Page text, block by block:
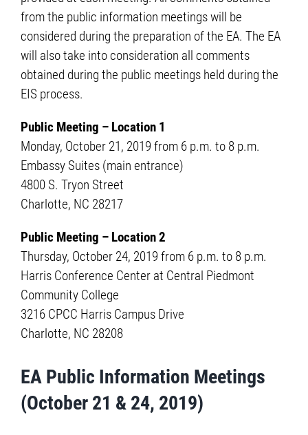
from the public information meetings will be
considered during the preparation of the EA. The EA
will also take into consideration all comments
obtained during the public meetings held during the
EIS process.
Public Meeting – Location 1
Monday, October 21, 2019 from 6 p.m. to 8 p.m.
Embassy Suites (main entrance)
4800 S. Tryon Street
Charlotte, NC 28217
Public Meeting – Location 2
Thursday, October 24, 2019 from 6 p.m. to 8 p.m.
Harris Conference Center at Central Piedmont
Community College
3216 CPCC Harris Campus Drive
Charlotte, NC 28208
EA Public Information Meetings
(October 21 & 24, 2019)